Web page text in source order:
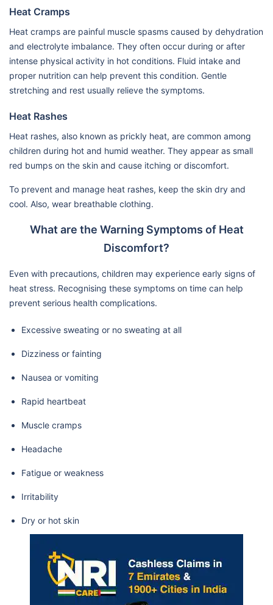
Heat Cramps
Heat cramps are painful muscle spasms caused by dehydration
and electrolyte imbalance. They often occur during or after
intense physical activity in hot conditions. Fluid intake and
proper nutrition can help prevent this condition. Gentle
stretching and rest usually relieve the symptoms.
Heat Rashes
Heat rashes, also known as prickly heat, are common among
children during hot and humid weather. They appear as small
red bumps on the skin and cause itching or discomfort.
To prevent and manage heat rashes, keep the skin dry and
cool. Also, wear breathable clothing.
What are the Warning Symptoms of Heat
Discomfort?
Even with precautions, children may experience early signs of
heat stress. Recognising these symptoms on time can help
prevent serious health complications.
Excessive sweating or no sweating at all
Dizziness or fainting
Nausea or vomiting
Rapid heartbeat
Muscle cramps
Headache
Fatigue or weakness
Irritability
Dry or hot skin